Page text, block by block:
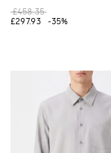
£458.35
£297.93
-35%